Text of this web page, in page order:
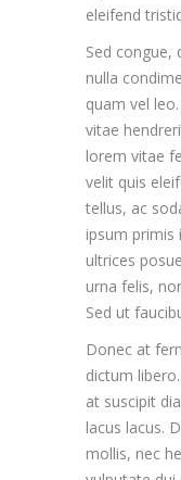
eleifend
Sed congue,
nulla
quam vel
vitae
lorem vitae
velit quis
tellus, ac
ipsum primis
ultrices
urna felis,
Sed ut
Donec at
dictum
at suscipit
lacus lacus.
mollis, nec